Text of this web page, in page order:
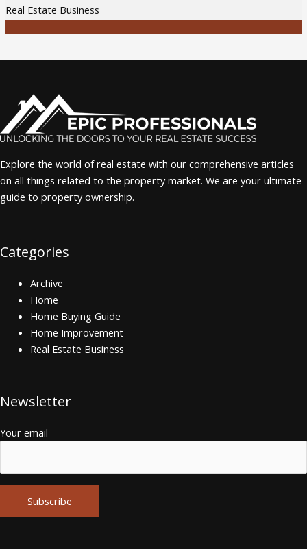
Real Estate Business
Explore the world of real estate with our comprehensive articles
on all things related to the property market. We are your ultimate
guide to property ownership.
Categories
Archive
Home
Home Buying Guide
Home Improvement
Real Estate Business
Newsletter
Your email